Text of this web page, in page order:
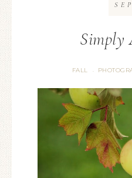
Simply
FALL ·
SEP